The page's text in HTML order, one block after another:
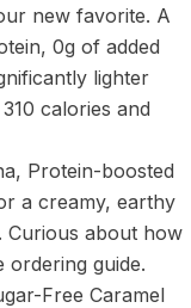
new favorite. A
0g of added
lighter
calories and
Protein-boosted
a creamy, earthy
Curious about how
guide.
Free Caramel